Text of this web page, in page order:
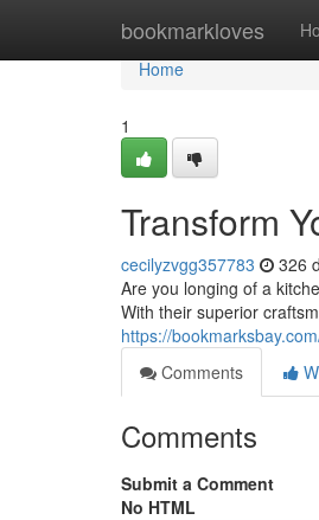
bookmarkloves
Home
Home
1
Transform
cecilyzvgg357783 326
Are you longing of a
With their superior
https://
Comments
Comments
Submit a Comment
No HTML